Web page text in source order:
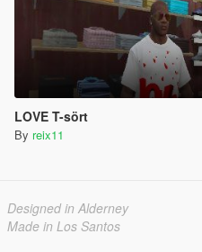
LOVE T-sört
By reix11
Designed in Alderney
Made in Los Santos